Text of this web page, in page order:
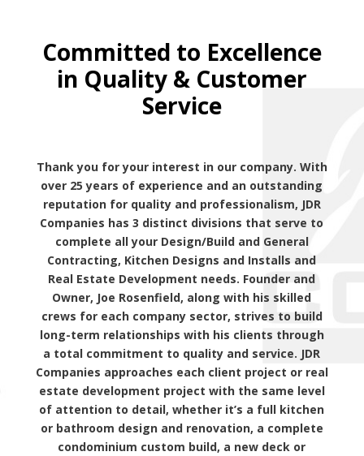
Committed to Excellence
in Quality & Customer
Service
Thank you for your interest in our company. With
over 25 years of experience and an outstanding
reputation for quality and professionalism, JDR
Companies has 3 distinct divisions that serve to
complete all your Design/Build and General
Contracting, Kitchen Designs and Installs and
Real Estate Development needs. Founder and
Owner, Joe Rosenfield, along with his skilled
crews for each company sector, strives to build
long-term relationships with his clients through
a total commitment to quality and service. JDR
Companies approaches each client project or real
estate development project with the same level
of attention to detail, whether it’s a full kitchen
or bathroom design and renovation, a complete
condominium custom build, a new deck or